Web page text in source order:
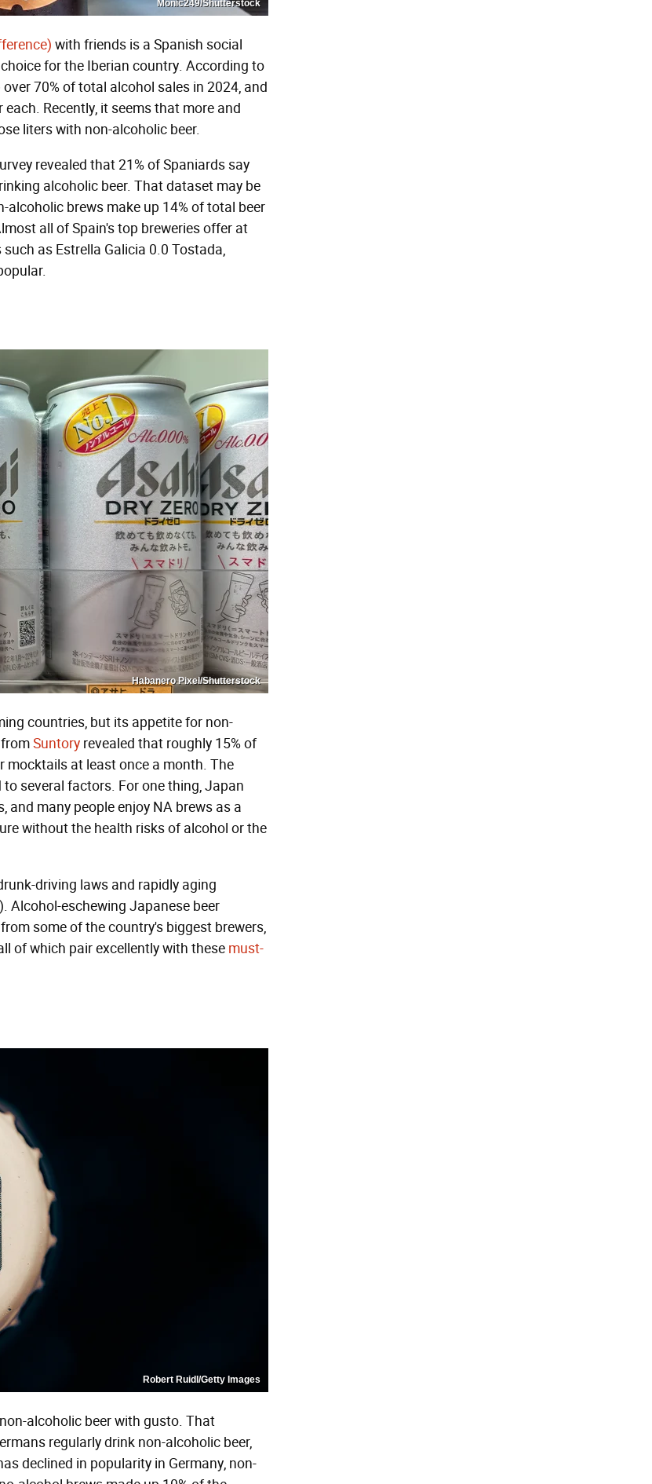
Monic249/Shutterstock
with friends is a Spanish social
for the Iberian country. According to
70% of total alcohol sales in 2024, and
Recently, it seems that more and
liters with non-alcoholic beer.
revealed that 21% of Spaniards say
alcoholic beer. That dataset may be
brews make up 14% of total beer
all of Spain's top breweries offer at
as Estrella Galicia 0.0 Tostada,
Habanero Pixel/Shutterstock
countries, but its appetite for non-
Suntory revealed that roughly 15% of
mocktails at least once a month. The
several factors. For one thing, Japan
many people enjoy NA brews as a
without the health risks of alcohol or the
driving laws and rapidly aging
Alcohol-eschewing Japanese beer
some of the country's biggest brewers,
of which pair excellently with these must-
Robert Ruidl/Getty Images
alcoholic beer with gusto. That
regularly drink non-alcoholic beer,
declined in popularity in Germany, non-